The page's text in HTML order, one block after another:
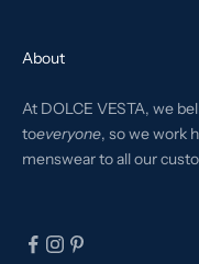
About
At DOLCE VESTA, we
toeveryone, so we work
menswear to all our